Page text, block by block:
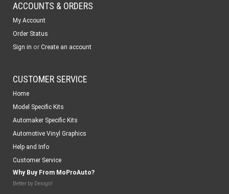
ACCOUNTS & ORDERS
My Account
Order Status
Sign in or Create an account
CUSTOMER SERVICE
Home
Model Specific Kits
Automaker Specific Kits
Automotive Vinyl Graphics
Help and Info
Customer Service
Why Buy From MoProAuto?
Better by Design!